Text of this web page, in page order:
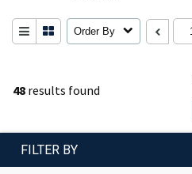
48 results found
Order By
FILTER BY